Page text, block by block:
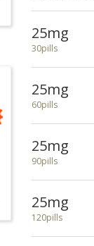
25mg
30pills
25mg
60pills
25mg
90pills
25mg
120pills